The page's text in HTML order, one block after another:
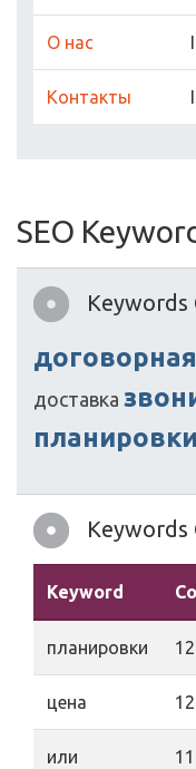
О нас
Контакты
SEO
Keywords
договорная
доставка
планировки
Keywords
Keyword
планировки 12
цена 12
или 11